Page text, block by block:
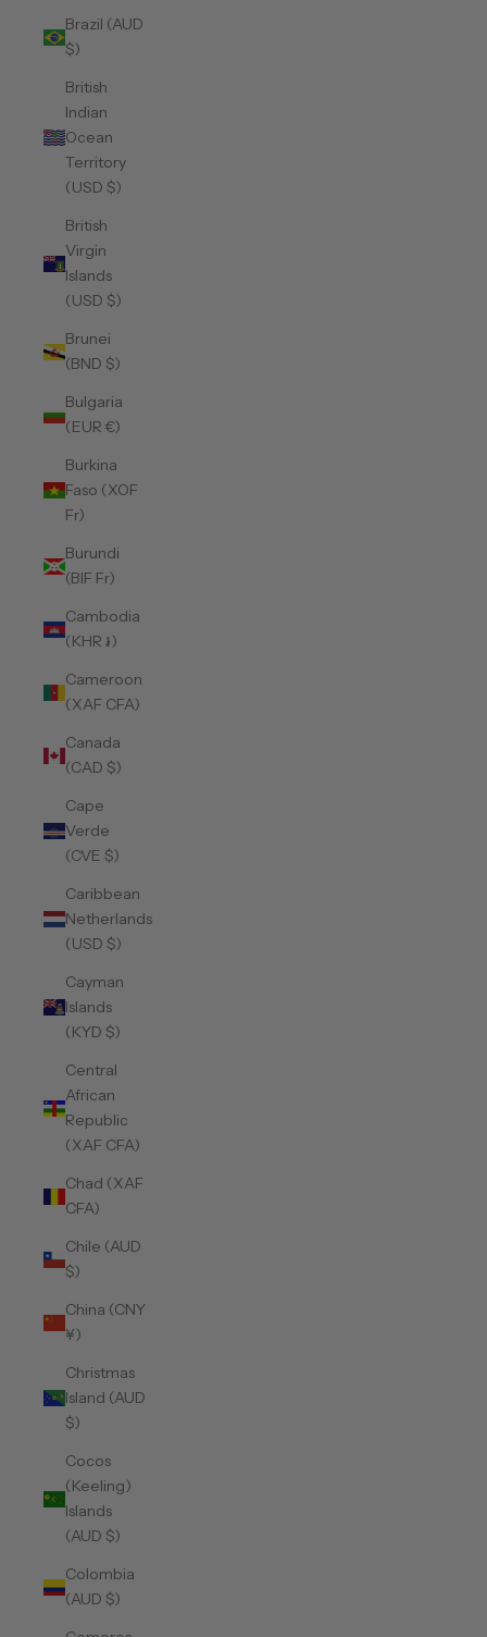
Brazil (AUD
$)
British
Indian
Ocean
Territory
(USD $)
British
Virgin
Islands
(USD $)
Brunei
(BND $)
Bulgaria
(EUR €)
Burkina
Faso (XOF
Fr)
Burundi
(BIF Fr)
Cambodia
(KHR ៛)
Cameroon
(XAF CFA)
Canada
(CAD $)
Cape
Verde
(CVE $)
Caribbean
Netherlands
(USD $)
Cayman
Islands
(KYD $)
Central
African
Republic
(XAF CFA)
Chad (XAF
CFA)
Chile (AUD
$)
China (CNY
¥)
Christmas
Island (AUD
$)
Cocos
(Keeling)
Islands
(AUD $)
Colombia
(AUD $)